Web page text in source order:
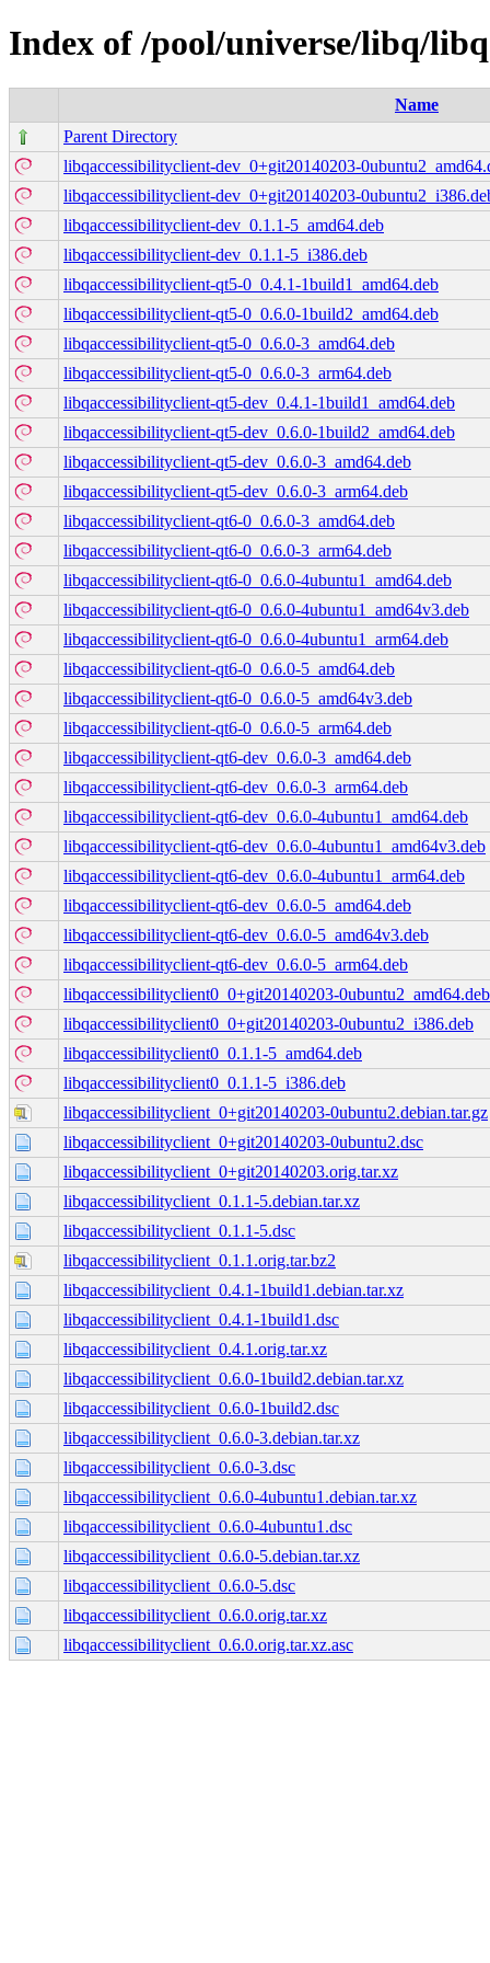
Index of /pool/universe/libq/
Name
Parent Directory
libqaccessibilityclient-dev_0+git20140203-
libqaccessibilityclient-dev_0+git20140203-
libqaccessibilityclient-dev_0.1.1-5_amd64.deb
libqaccessibilityclient-dev_0.1.1-5_i386.deb
libqaccessibilityclient-qt5-0_0.4.1-1build1_amd64.deb
libqaccessibilityclient-qt5-0_0.6.0-1build2_amd64.deb
libqaccessibilityclient-qt5-0_0.6.0-3_amd64.deb
libqaccessibilityclient-qt5-0_0.6.0-3_arm64.deb
libqaccessibilityclient-qt5-dev_0.4.1-1build1_amd64.deb
libqaccessibilityclient-qt5-dev_0.6.0-1build2_amd64.deb
libqaccessibilityclient-qt5-dev_0.6.0-3_amd64.deb
libqaccessibilityclient-qt5-dev_0.6.0-3_arm64.deb
libqaccessibilityclient-qt6-0_0.6.0-3_amd64.deb
libqaccessibilityclient-qt6-0_0.6.0-3_arm64.deb
libqaccessibilityclient-qt6-0_0.6.0-4ubuntu1_amd64.deb
libqaccessibilityclient-qt6-0_0.6.0-4ubuntu1_amd64v3.deb
libqaccessibilityclient-qt6-0_0.6.0-4ubuntu1_arm64.deb
libqaccessibilityclient-qt6-0_0.6.0-5_amd64.deb
libqaccessibilityclient-qt6-0_0.6.0-5_amd64v3.deb
libqaccessibilityclient-qt6-0_0.6.0-5_arm64.deb
libqaccessibilityclient-qt6-dev_0.6.0-3_amd64.deb
libqaccessibilityclient-qt6-dev_0.6.0-3_arm64.deb
libqaccessibilityclient-qt6-dev_0.6.0-4ubuntu1_amd64.deb
libqaccessibilityclient-qt6-dev_0.6.0-4ubuntu1_amd64v3.deb
libqaccessibilityclient-qt6-dev_0.6.0-4ubuntu1_arm64.deb
libqaccessibilityclient-qt6-dev_0.6.0-5_amd64.deb
libqaccessibilityclient-qt6-dev_0.6.0-5_amd64v3.deb
libqaccessibilityclient-qt6-dev_0.6.0-5_arm64.deb
libqaccessibilityclient0_0+git20140203-0ubuntu2_amd64.deb
libqaccessibilityclient0_0+git20140203-0ubuntu2_i386.deb
libqaccessibilityclient0_0.1.1-5_amd64.deb
libqaccessibilityclient0_0.1.1-5_i386.deb
libqaccessibilityclient_0+git20140203-0ubuntu2.debian.tar.gz
libqaccessibilityclient_0+git20140203-0ubuntu2.dsc
libqaccessibilityclient_0+git20140203.orig.tar.xz
libqaccessibilityclient_0.1.1-5.debian.tar.xz
libqaccessibilityclient_0.1.1-5.dsc
libqaccessibilityclient_0.1.1.orig.tar.bz2
libqaccessibilityclient_0.4.1-1build1.debian.tar.xz
libqaccessibilityclient_0.4.1-1build1.dsc
libqaccessibilityclient_0.4.1.orig.tar.xz
libqaccessibilityclient_0.6.0-1build2.debian.tar.xz
libqaccessibilityclient_0.6.0-1build2.dsc
libqaccessibilityclient_0.6.0-3.debian.tar.xz
libqaccessibilityclient_0.6.0-3.dsc
libqaccessibilityclient_0.6.0-4ubuntu1.debian.tar.xz
libqaccessibilityclient_0.6.0-4ubuntu1.dsc
libqaccessibilityclient_0.6.0-5.debian.tar.xz
libqaccessibilityclient_0.6.0-5.dsc
libqaccessibilityclient_0.6.0.orig.tar.xz
libqaccessibilityclient_0.6.0.orig.tar.xz.asc